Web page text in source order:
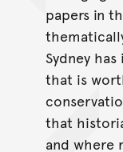
papers in
Sydney
that is
that
and where